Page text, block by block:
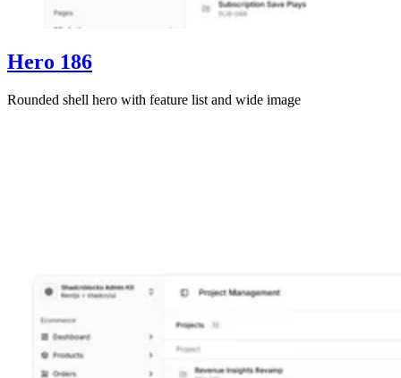
Hero 186
Rounded shell hero with feature list and wide image